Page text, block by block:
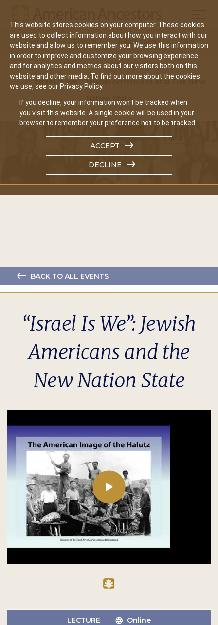
This website stores cookies on your computer. These cookies
are used to collect information about how you interact with our
website and allow us to remember you. We use this information
in order to improve and customize your browsing experience
and for analytics and metrics about our visitors both on this
website and other media. To find out more about the cookies
we use, see our Privacy Policy.
If you decline, your information won’t be tracked when
you visit this website. A single cookie will be used in your
browser to remember your preference not to be tracked.
ACCEPT
DECLINE
Main
navigation
Search Events Join/Renew Give
Home
Video Library
“Israel Is We”: Jewish Americans and The New
Nation State
BACK TO ALL EVENTS
“Israel Is We”: Jewish
Americans and the
New Nation State
LECTURE Online